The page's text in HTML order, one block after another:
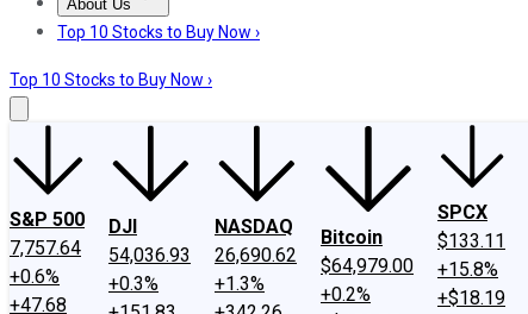
About Us
About UsContact UsInvesting Philosophy
Top 10 Stocks to Buy Now ›
Top 10 Stocks to Buy Now ›
S&P 500
7,757.64
+0.6%
+47.68
DJI
54,036.93
+0.3%
NASDAQ
26,690.62
+1.3%
Bitcoin
$64,979.00
+0.2%
SPCX
$133.11
+15.8%
+$18.19